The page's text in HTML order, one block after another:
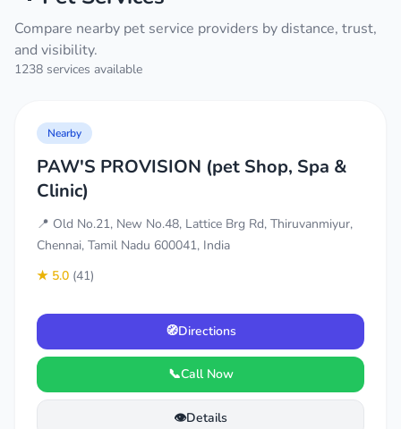
Compare nearby pet service providers by distance, trust,
and visibility.
1238 services available
Nearby
PAW'S PROVISION (pet Shop, Spa &
Clinic)
📍 Old No.21, New No.48, Lattice Brg Rd, Thiruvanmiyur,
Chennai, Tamil Nadu 600041, India
★ 5.0 (41)
🧭Directions
📞Call Now
👁️Details